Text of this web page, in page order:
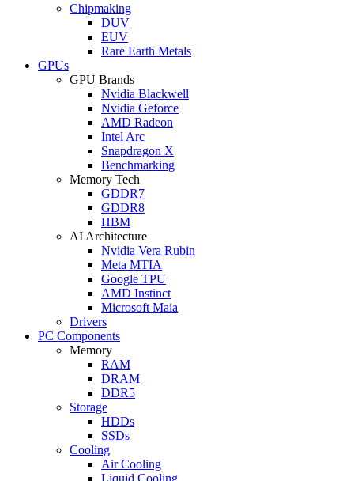
Chipmaking
DUV
EUV
Rare Earth Metals
GPUs
GPU Brands
Nvidia Blackwell
Nvidia Geforce
AMD Radeon
Intel Arc
Snapdragon X
Benchmarking
Memory Tech
GDDR7
GDDR8
HBM
AI Architecture
Nvidia Vera Rubin
Meta MTIA
Google TPU
AMD Instinct
Microsoft Maia
Drivers
PC Components
Memory
RAM
DRAM
DDR5
Storage
HDDs
SSDs
Cooling
Air Cooling
Liquid Cooling